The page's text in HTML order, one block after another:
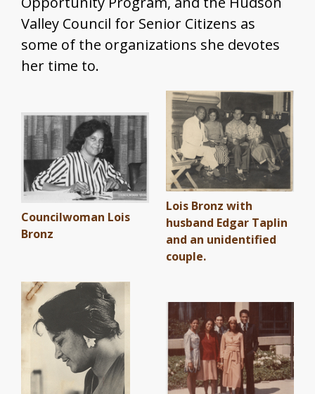
Valley Council for Senior Citizens as
some of the organizations she devotes
her time to.
Councilwoman Lois
Bronz
Lois Bronz with
husband Edgar Taplin
and an unidentified
couple.